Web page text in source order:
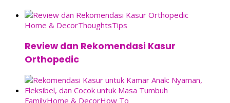
Home & DecorThoughtsTips
Review dan Rekomendasi Kasur
Orthopedic
FamilyHome & DecorHow To